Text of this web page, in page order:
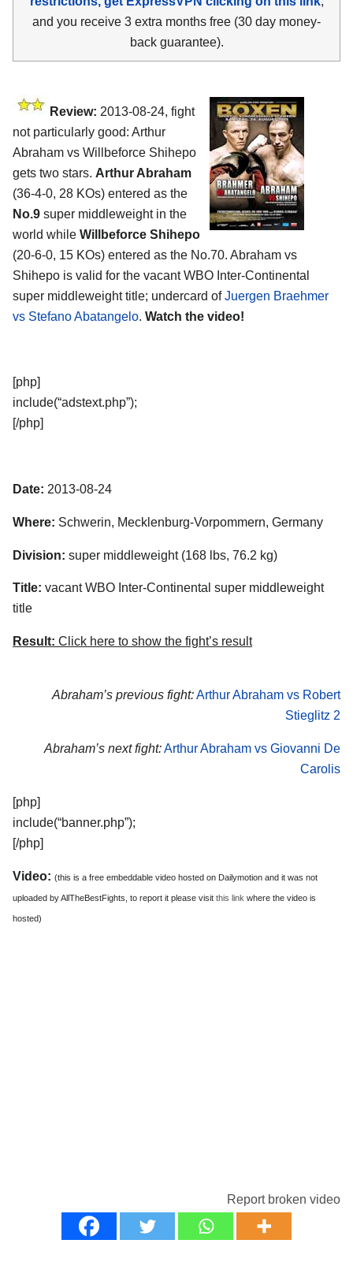
and you receive 3 extra months free (30 day money-
back guarantee).
Review: 2013-08-24, fight
not particularly good: Arthur
Abraham vs Willbeforce Shihepo
gets two stars. Arthur Abraham
(36-4-0, 28 KOs) entered as the
No.9 super middleweight in the
world while Willbeforce Shihepo
(20-6-0, 15 KOs) entered as the No.70. Abraham vs
Shihepo is valid for the vacant WBO Inter-Continental
super middleweight title; undercard ofJuergen Braehmer
vs Stefano Abatangelo. Watch the video!
[php]
include(“adstext.php”);
[/php]
Date: 2013-08-24
Where: Schwerin, Mecklenburg-Vorpommern, Germany
Division: super middleweight (168 lbs, 76.2 kg)
Title: vacant WBO Inter-Continental super middleweight
title
Result: Click here to show the fight’s result
Abraham’s previous fight:Arthur Abraham vs Robert
Stieglitz 2
Abraham’s next fight:Arthur Abraham vs Giovanni De
Carolis
[php]
include(“banner.php”);
[/php]
Video: (this is a free embeddable video hosted on Dailymotion and it was not
uploaded by AllTheBestFights, to report it please visit this link where the video is
hosted)
Report broken video